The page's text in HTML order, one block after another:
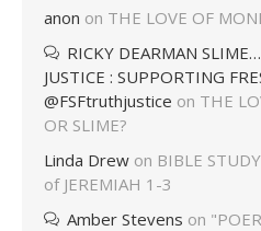
anon on THE LOVE OF
RICKY DEARMAN
JUSTICE : SUPPORTING
@FSFtruthjustice on THE
OR SLIME?
Linda Drew on BIBLE
of JEREMIAH 1-3
Amber Stevens on